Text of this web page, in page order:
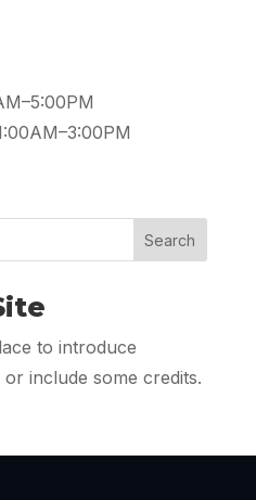
to introduce
include some credits.